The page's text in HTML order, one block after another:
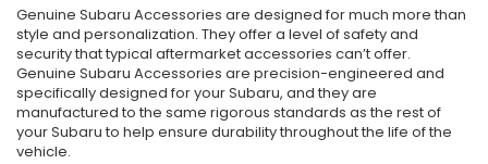
Genuine Subaru Accessories are designed for much more than
style and personalization. They offer a level of safety and
security that typical aftermarket accessories can’t offer.
Genuine Subaru Accessories are precision-engineered and
specifically designed for your Subaru, and they are
manufactured to the same rigorous standards as the rest of
your Subaru to help ensure durability throughout the life of the
vehicle.